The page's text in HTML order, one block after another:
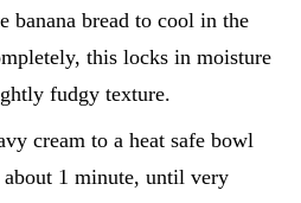
banana bread to cool in the
this locks in moisture
fudgy texture.
cream to a heat safe bowl
1 minute, until very